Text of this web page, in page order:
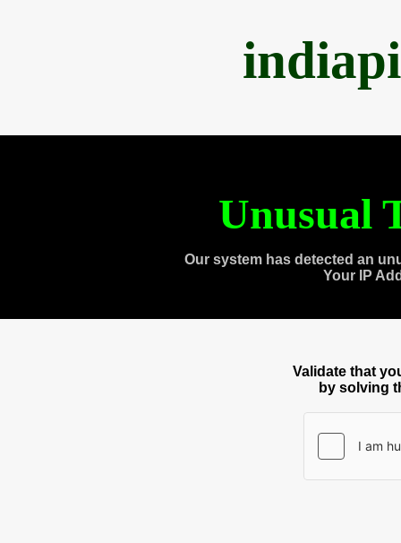
Unusual
Our system has detected an
Your IP
Validate that
by solving